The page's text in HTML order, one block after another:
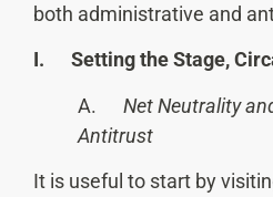
both administrative and
I. Setting the Stage,
A. Net Neutrality
Antitrust
It is useful to start by